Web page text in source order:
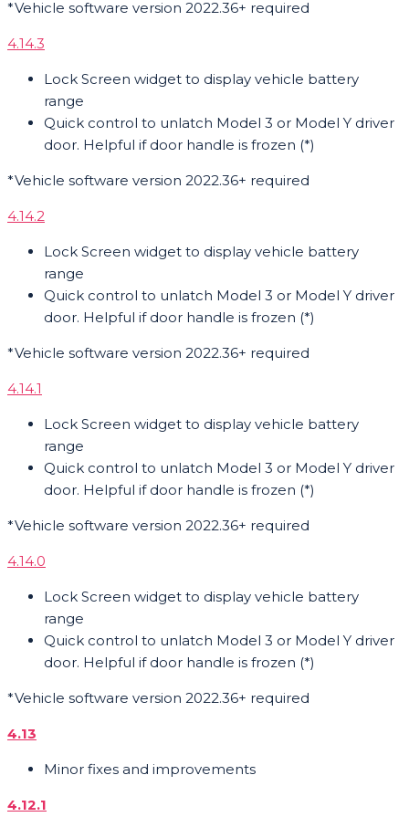
*Vehicle software version 2022.36+ required
4.14.3
Lock Screen widget to display vehicle battery
range
Quick control to unlatch Model 3 or Model Y driver
door. Helpful if door handle is frozen (*)
*Vehicle software version 2022.36+ required
4.14.2
Lock Screen widget to display vehicle battery
range
Quick control to unlatch Model 3 or Model Y driver
door. Helpful if door handle is frozen (*)
*Vehicle software version 2022.36+ required
4.14.1
Lock Screen widget to display vehicle battery
range
Quick control to unlatch Model 3 or Model Y driver
door. Helpful if door handle is frozen (*)
*Vehicle software version 2022.36+ required
4.14.0
Lock Screen widget to display vehicle battery
range
Quick control to unlatch Model 3 or Model Y driver
door. Helpful if door handle is frozen (*)
*Vehicle software version 2022.36+ required
4.13
Minor fixes and improvements
4.12.1